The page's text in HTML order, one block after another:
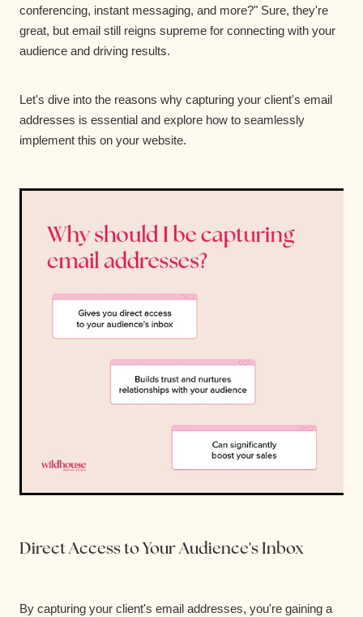
conferencing, instant messaging, and more?" Sure, they're
great, but email still reigns supreme for connecting with your
audience and driving results.
Let's dive into the reasons why capturing your client's email
addresses is essential and explore how to seamlessly
implement this on your website.
Direct Access to Your Audience's Inbox
By capturing your client's email addresses, you're gaining a